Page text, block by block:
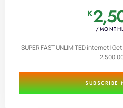
K
/
SUPER FAST UNLIMITED internet!
SUBSCRIBE